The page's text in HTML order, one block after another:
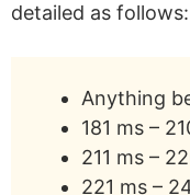
detailed as follows:
Anything
181 ms –
211 ms –
221 ms –